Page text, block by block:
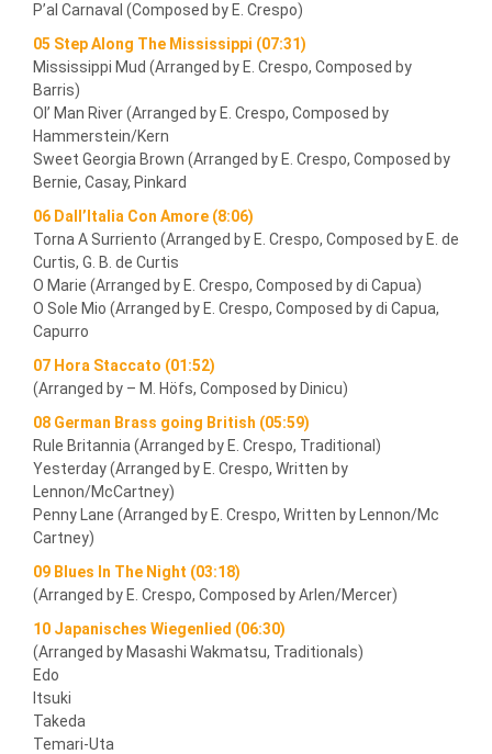
P’al Carnaval (Composed by E. Crespo)
05 Step Along The Mississippi (07:31)
Mississippi Mud (Arranged by E. Crespo, Composed by
Barris)
Ol’ Man River (Arranged by E. Crespo, Composed by
Hammerstein/Kern
Sweet Georgia Brown (Arranged by E. Crespo, Composed by
Bernie, Casay, Pinkard
06 Dall’Italia Con Amore (8:06)
Torna A Surriento (Arranged by E. Crespo, Composed by E. de
Curtis, G. B. de Curtis
O Marie (Arranged by E. Crespo, Composed by di Capua)
O Sole Mio (Arranged by E. Crespo, Composed by di Capua,
Capurro
07 Hora Staccato (01:52)
(Arranged by – M. Höfs, Composed by Dinicu)
08 German Brass going British (05:59)
Rule Britannia (Arranged by E. Crespo, Traditional)
Yesterday (Arranged by E. Crespo, Written by
Lennon/McCartney)
Penny Lane (Arranged by E. Crespo, Written by Lennon/Mc
Cartney)
09 Blues In The Night (03:18)
(Arranged by E. Crespo, Composed by Arlen/Mercer)
10 Japanisches Wiegenlied (06:30)
(Arranged by Masashi Wakmatsu, Traditionals)
Edo
Itsuki
Takeda
Temari-Uta